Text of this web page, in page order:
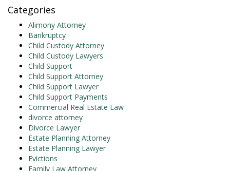
Categories
Alimony Attorney
Bankruptcy
Child Custody Attorney
Child Custody Lawyers
Child Support
Child Support Attorney
Child Support Lawyer
Child Support Payments
Commercial Real Estate Law
divorce attorney
Divorce Lawyer
Estate Planning Attorney
Estate Planning Lawyer
Evictions
Family Law Attorney